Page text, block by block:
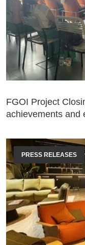
FGOI Project
achievements and
PRESS RELEASES